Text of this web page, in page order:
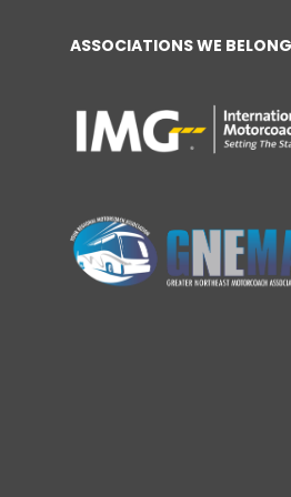
ASSOCIATIONS WE